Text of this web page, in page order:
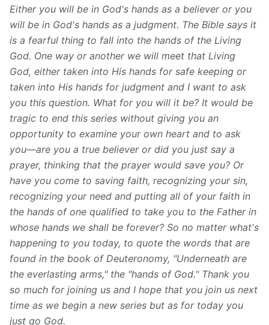
Either you will be in God's hands as a believer or you
will be in God's hands as a judgment. The Bible says it
is a fearful thing to fall into the hands of the Living
God. One way or another we will meet that Living
God, either taken into His hands for safe keeping or
taken into His hands for judgment and I want to ask
you this question. What for you will it be? It would be
tragic to end this series without giving you an
opportunity to examine your own heart and to ask
you—are you a true believer or did you just say a
prayer, thinking that the prayer would save you? Or
have you come to saving faith, recognizing your sin,
recognizing your need and putting all of your faith in
the hands of one qualified to take you to the Father in
whose hands we shall be forever? So no matter what's
happening to you today, to quote the words that are
found in the book of Deuteronomy, "Underneath are
the everlasting arms," the "hands of God." Thank you
so much for joining us and I hope that you join us next
time as we begin a new series but as for today you
just go God.